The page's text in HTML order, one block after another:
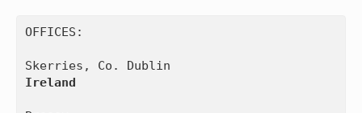
OFFICES:
Ireland